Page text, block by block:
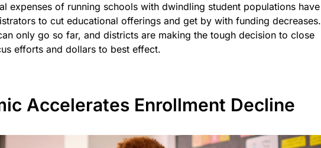
expenses of running schools with dwindling student populations have
to cut educational offerings and get by with funding decreases.
only go so far, and districts are making the tough decision to close
efforts and dollars to best effect.
Accelerates Enrollment Decline